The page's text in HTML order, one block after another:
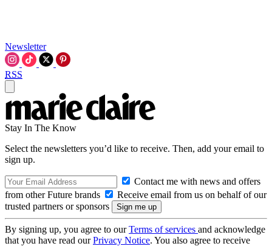
Newsletter
RSS
Stay In The Know
Select the newsletters you’d like to receive. Then, add your email to
sign up.
Contact me with news and offers
from other Future brands
Receive email from us on behalf of our
trusted partners or sponsors
By signing up, you agree to ourTerms of services and acknowledge
that you have read ourPrivacy Notice. You also agree to receive